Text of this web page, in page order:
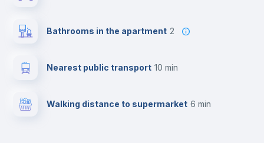
Bathrooms in the apartment 2
Nearest public transport 10 min
Walking distance to supermarket 6 min